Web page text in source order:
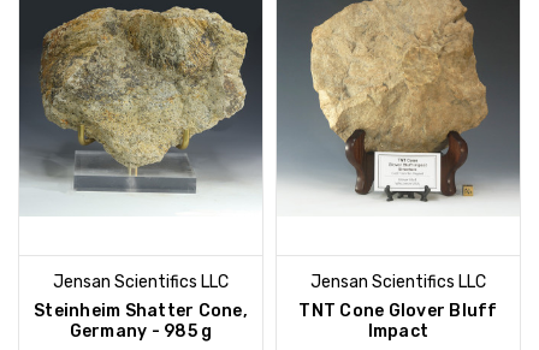
Jensan Scientifics LLC
Steinheim Shatter Cone,
Germany - 985 g
Jensan Scientifics LLC
TNT Cone Glover Bluff
Impact